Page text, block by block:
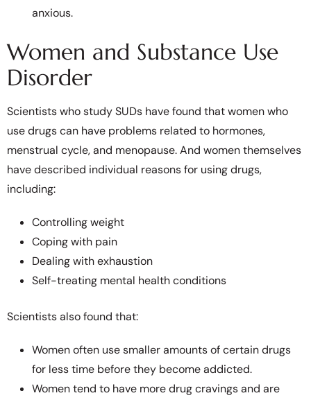
anxious.
Women and Substance Use
Disorder
Scientists who study SUDs have found that women who
use drugs can have problems related to hormones,
menstrual cycle, and menopause. And women themselves
have described individual reasons for using drugs,
including:
Controlling weight
Coping with pain
Dealing with exhaustion
Self-treating mental health conditions
Scientists also found that:
Women often use smaller amounts of certain drugs
for less time before they become addicted.
Women tend to have more drug cravings and are